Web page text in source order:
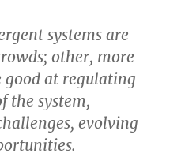
systems are
other, more
good at regulating
the system,
evolving